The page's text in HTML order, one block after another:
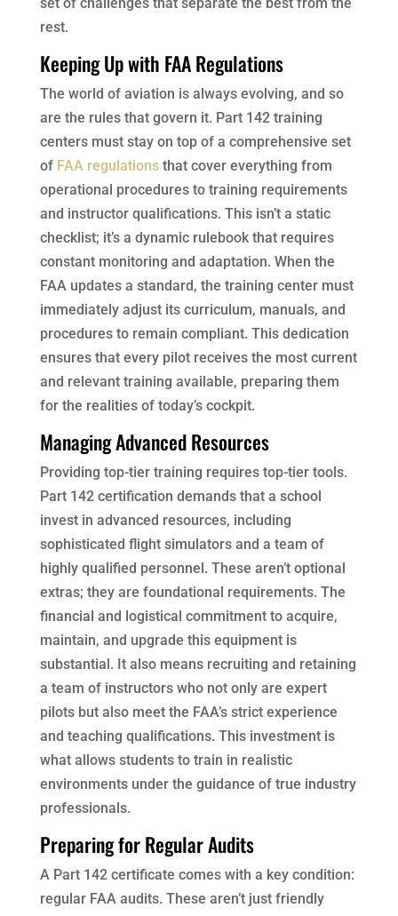
rest.
Keeping Up with FAA Regulations
The world of aviation is always evolving, and so
are the rules that govern it. Part 142 training
centers must stay on top of a comprehensive set
of FAA regulationsthat cover everything from
operational procedures to training requirements
and instructor qualifications. This isn’t a static
checklist; it’s a dynamic rulebook that requires
constant monitoring and adaptation. When the
FAA updates a standard, the training center must
immediately adjust its curriculum, manuals, and
procedures to remain compliant. This dedication
ensures that every pilot receives the most current
and relevant training available, preparing them
for the realities of today’s cockpit.
Managing Advanced Resources
Providing top-tier training requires top-tier tools.
Part 142 certification demands that a school
invest in advanced resources, including
sophisticated flight simulators and a team of
highly qualified personnel. These aren’t optional
extras; they are foundational requirements. The
financial and logistical commitment to acquire,
maintain, and upgrade this equipment is
substantial. It also means recruiting and retaining
a team of instructors who not only are expert
pilots but also meet the FAA’s strict experience
and teaching qualifications. This investment is
what allows students to train in realistic
environments under the guidance of true industry
professionals.
Preparing for Regular Audits
A Part 142 certificate comes with a key condition:
regular FAA audits. These aren’t just friendly